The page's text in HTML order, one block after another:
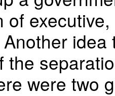
of
the
were two